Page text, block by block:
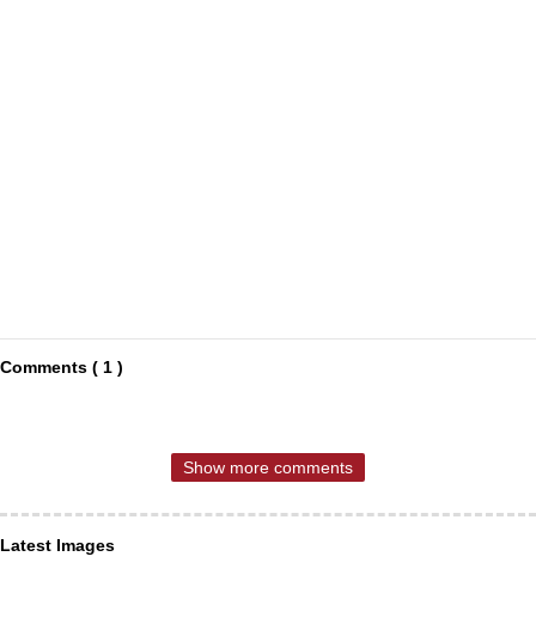
Comments ( 1 )
Show more comments
Latest Images